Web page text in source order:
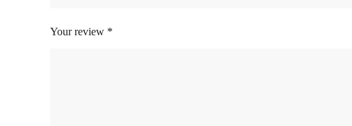
Your review *